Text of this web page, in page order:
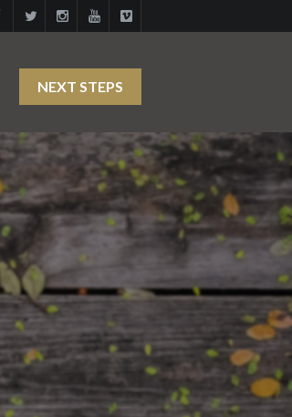
NEXT STEPS